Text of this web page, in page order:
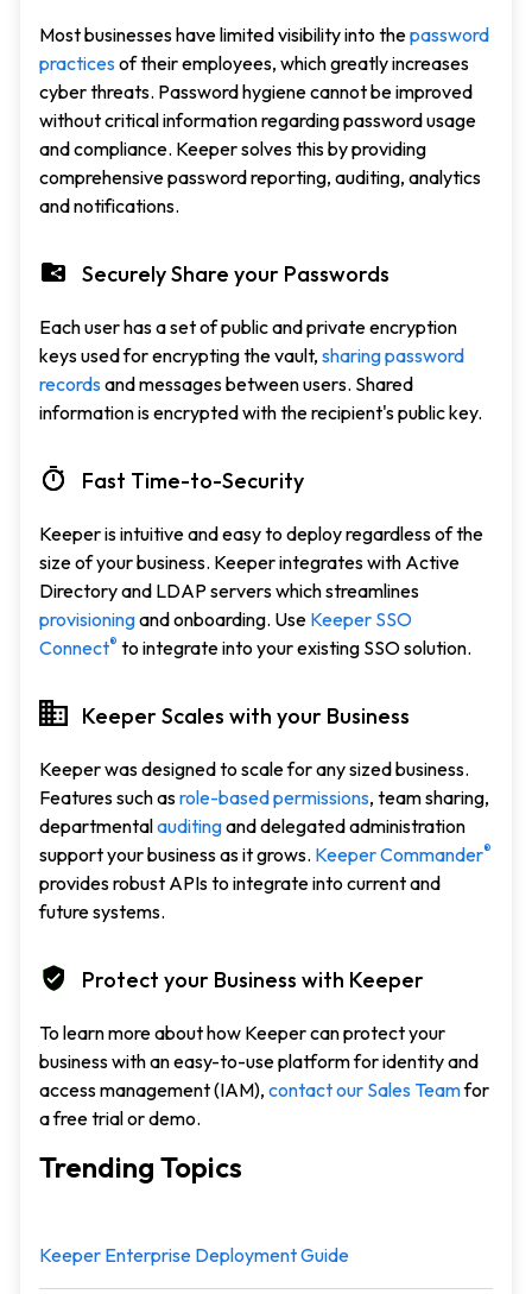
Most businesses have limited visibility into thepassword
practicesof their employees, which greatly increases
cyber threats. Password hygiene cannot be improved
without critical information regarding password usage
and compliance. Keeper solves this by providing
comprehensive password reporting, auditing, analytics
and notifications.
Securely Share your Passwords
Each user has a set of public and private encryption
keys used for encrypting the vault, sharing password
recordsand messages between users. Shared
information is encrypted with the recipient's public key.
Fast Time-to-Security
Keeper is intuitive and easy to deploy regardless of the
size of your business. Keeper integrates with Active
Directory and LDAP servers which streamlines
provisioningand onboarding. Use Keeper SSO
Connect® to integrate into your existing SSO solution.
Keeper Scales with your Business
Keeper was designed to scale for any sized business.
Features such asrole-based permissions, team sharing,
departmentalauditingand delegated administration
support your business as it grows. Keeper Commander®
provides robust APIs to integrate into current and
future systems.
Protect your Business with Keeper
To learn more about how Keeper can protect your
business with an easy-to-use platform for identity and
access management (IAM), contact our Sales Teamfor
a free trial or demo.
Trending Topics
Keeper Enterprise Deployment Guide